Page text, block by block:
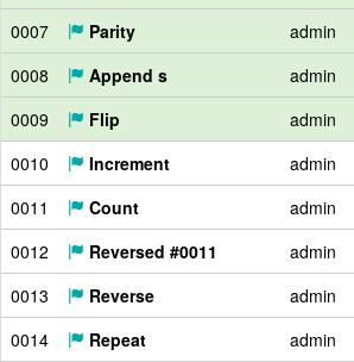
0007
Parity admin
0008
Append s admin
0009
Flip admin
0010
Increment admin
0011
Count admin
0012
Reversed #0011 admin
0013
Reverse admin
0014
Repeat admin